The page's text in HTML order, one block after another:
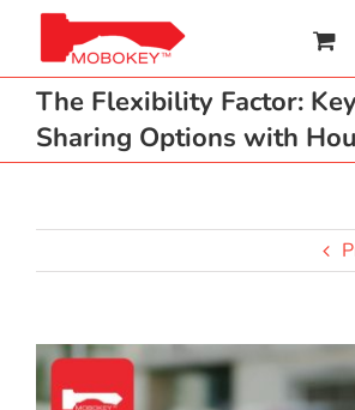
content
The Flexibility Factor:
Sharing Options with
View
Larger